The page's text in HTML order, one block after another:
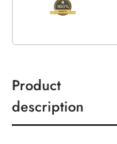
Product
description